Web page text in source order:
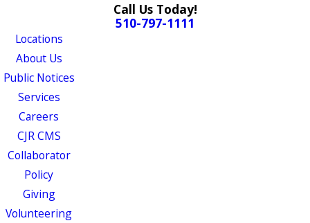
Call Us Today!
510-797-1111
Locations
About Us
Public Notices
Services
Careers
CJR CMS
Collaborator
Policy
Giving
Volunteering